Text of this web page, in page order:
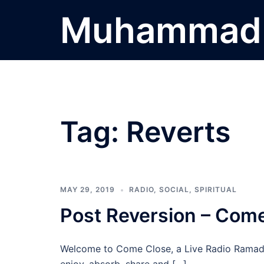
Tag: Reverts
MAY 29, 2019 RADIO, SOCIAL, SPIRITUAL
Post Reversion –
Welcome to Come Close, a Live Radio